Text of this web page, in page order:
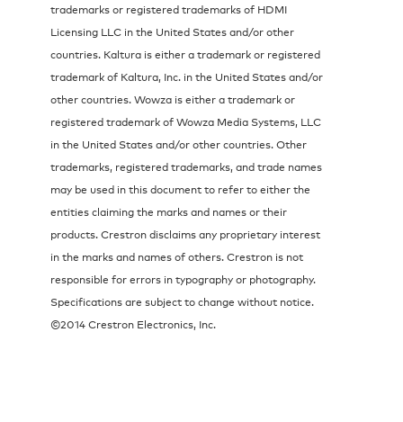
trademarks or registered trademarks of HDMI
Licensing LLC in the United States and/or other
countries. Kaltura is either a trademark or registered
trademark of Kaltura, Inc. in the United States and/or
other countries. Wowza is either a trademark or
registered trademark of Wowza Media Systems, LLC
in the United States and/or other countries. Other
trademarks, registered trademarks, and trade names
may be used in this document to refer to either the
entities claiming the marks and names or their
products. Crestron disclaims any proprietary interest
in the marks and names of others. Crestron is not
responsible for errors in typography or photography.
Specifications are subject to change without notice.
©2014 Crestron Electronics, Inc.